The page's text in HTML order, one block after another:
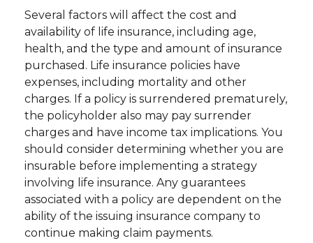
Several factors will affect the cost and
availability of life insurance, including age,
health, and the type and amount of insurance
purchased. Life insurance policies have
expenses, including mortality and other
charges. If a policy is surrendered prematurely,
the policyholder also may pay surrender
charges and have income tax implications. You
should consider determining whether you are
insurable before implementing a strategy
involving life insurance. Any guarantees
associated with a policy are dependent on the
ability of the issuing insurance company to
continue making claim payments.